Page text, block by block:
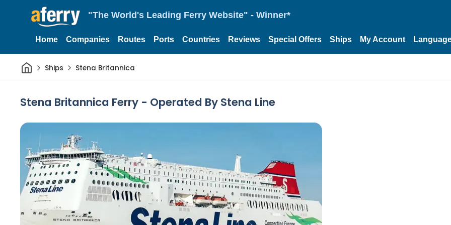
"The World's Leading Ferry Website" - Winner*
Home Companies Routes Ports Countries Reviews Special Offers Ships My Account
HomeShips Stena Britannica
Stena Britannica Ferry - Operated By Stena Line